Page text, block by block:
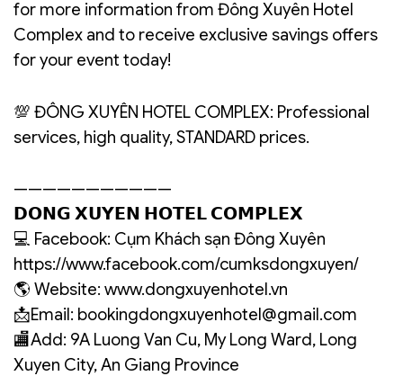
for more information from Đông Xuyên Hotel
Complex and to receive exclusive savings offers
for your event today!
💯 ĐÔNG XUYÊN HOTEL COMPLEX: Professional
services, high quality, STANDARD prices.
———————————
𝗗𝗢𝗡𝗚 𝗫𝗨𝗬𝗘𝗡 𝗛𝗢𝗧𝗘𝗟 𝗖𝗢𝗠𝗣𝗟𝗘𝗫
💻 Facebook: Cụm Khách sạn Đông Xuyên
https://www.facebook.com/cumksdongxuyen/
🌎 Website: www.dongxuyenhotel.vn
📩Email: bookingdongxuyenhotel@gmail.com
🏬Add: 9A Luong Van Cu, My Long Ward, Long
Xuyen City, An Giang Province